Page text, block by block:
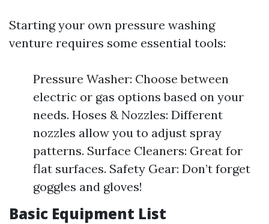
Starting your own pressure washing
venture requires some essential tools:
Pressure Washer: Choose between
electric or gas options based on your
needs. Hoses & Nozzles: Different
nozzles allow you to adjust spray
patterns. Surface Cleaners: Great for
flat surfaces. Safety Gear: Don’t forget
goggles and gloves!
Basic Equipment List